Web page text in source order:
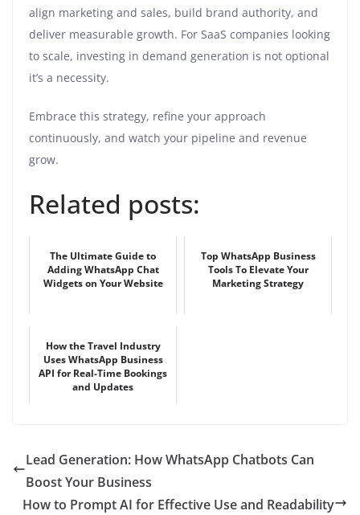
align marketing and sales, build brand authority, and
deliver measurable growth. For SaaS companies looking
to scale, investing in demand generation is not optional
it’s a necessity.
Embrace this strategy, refine your approach
continuously, and watch your pipeline and revenue
grow.
Related posts:
The Ultimate Guide to
Adding WhatsApp Chat
Widgets on Your Website
Top WhatsApp Business
Tools To Elevate Your
Marketing Strategy
How the Travel Industry
Uses WhatsApp Business
API for Real-Time Bookings
and Updates
Lead Generation: How WhatsApp Chatbots Can
Boost Your Business
How to Prompt AI for Effective Use and Readability